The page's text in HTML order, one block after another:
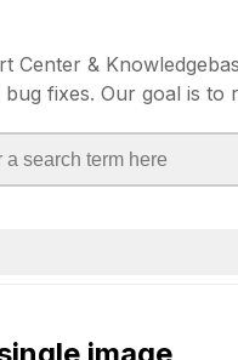
Center &
fixes. Our goal is